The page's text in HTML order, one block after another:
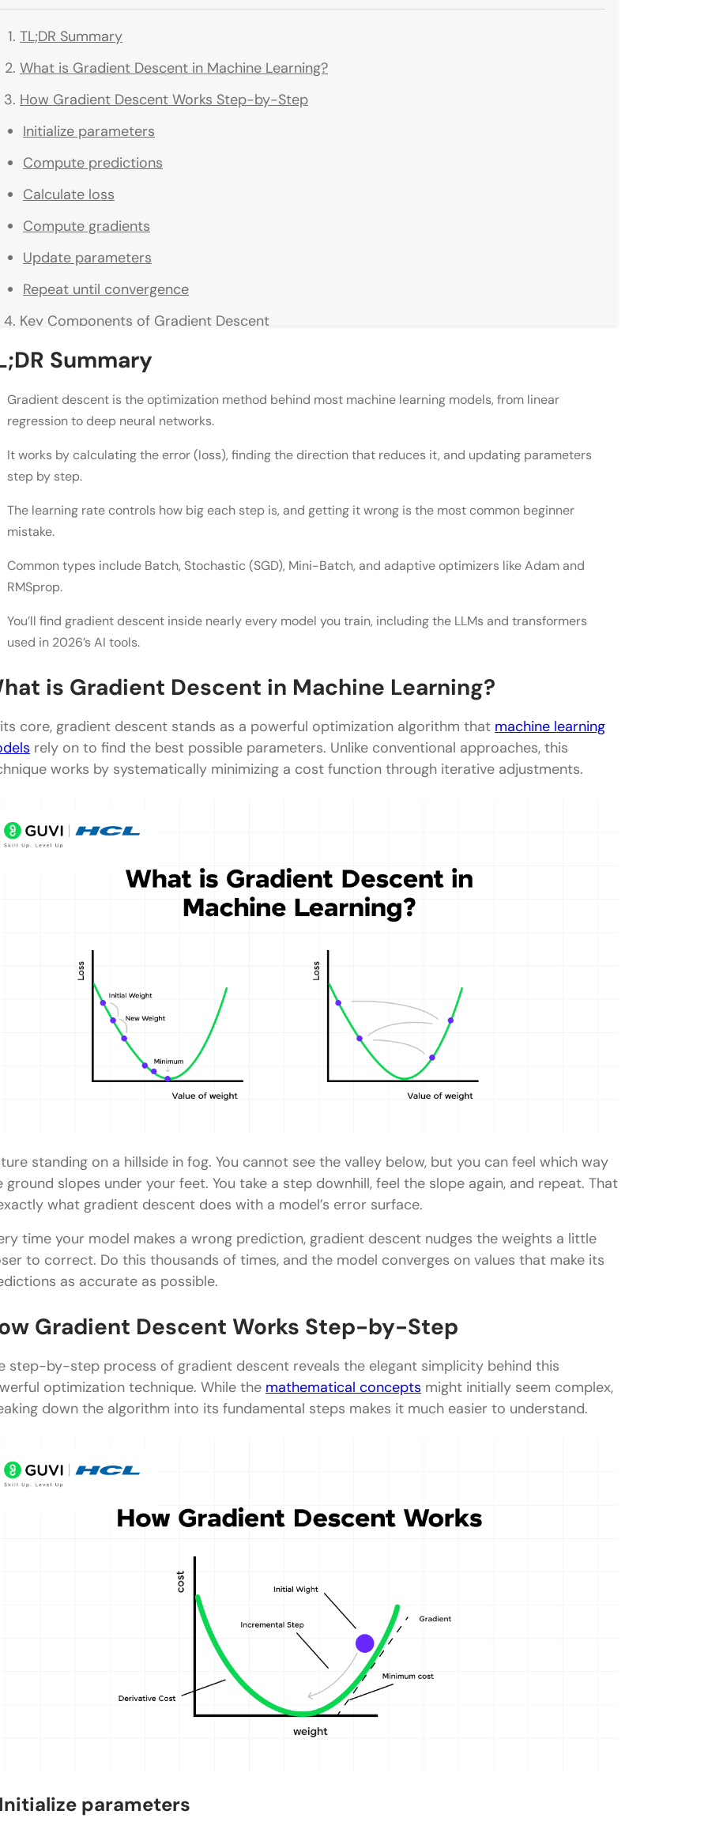
TL;DR Summary
What is Gradient Descent in Machine Learning?
How Gradient Descent Works Step-by-Step
Initialize parameters
Compute predictions
Calculate loss
Compute gradients
Update parameters
Repeat until convergence
Key Components of Gradient Descent
Cost Function
Learning Rate
Types of Gradient Descent Compared
Best Gradient Descent Optimizers to Learn in India in 2026
Concluding Thoughts…
FAQs
Q1. What is gradient descent in machine learning?
Q3. What is a good learning rate for gradient descent?
Q5. Is Adam better than SGD?
Summary
Gradient descent is the optimization method behind most machine learning models, from linear
regression to deep neural networks.
It works by calculating the error (loss), finding the direction that reduces it, and updating parameters
step by step.
The learning rate controls how big each step is, and getting it wrong is the most common beginner
mistake.
Common types include Batch, Stochastic (SGD), Mini-Batch, and adaptive optimizers like Adam and
RMSprop.
You’ll find gradient descent inside nearly every model you train, including the LLMs and transformers
used in 2026’s AI tools.
is Gradient Descent in Machine Learning?
core, gradient descent stands as a powerful optimization algorithm that machine learning
rely on to find the best possible parameters. Unlike conventional approaches, this
works by systematically minimizing a cost function through iterative adjustments.
standing on a hillside in fog. You cannot see the valley below, but you can feel which way
ground slopes under your feet. You take a step downhill, feel the slope again, and repeat. That
what gradient descent does with a model’s error surface.
time your model makes a wrong prediction, gradient descent nudges the weights a little
to correct. Do this thousands of times, and the model converges on values that make its
as accurate as possible.
Gradient Descent Works Step-by-Step
step-by-step process of gradient descent reveals the elegant simplicity behind this
optimization technique. While the mathematical concepts might initially seem complex,
down the algorithm into its fundamental steps makes it much easier to understand.
Initialize parameters